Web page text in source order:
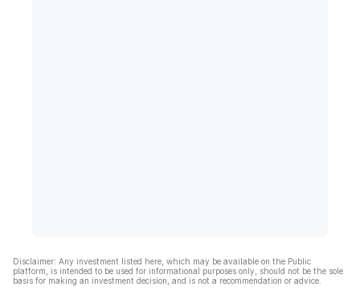
Disclaimer: Any investment listed here, which may be available on the Public
platform, is intended to be used for informational purposes only, should not be the sole
basis for making an investment decision, and is not a recommendation or advice.